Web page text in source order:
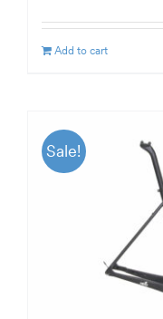
Add to cart
Sale!